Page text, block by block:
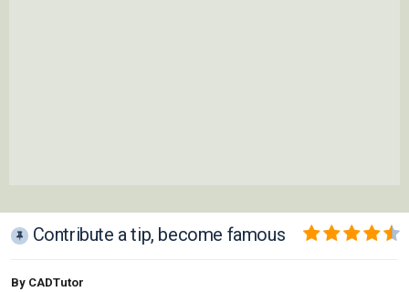
Contribute a tip, become famous
By CADTutor